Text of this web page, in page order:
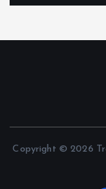
Copyright © 2026